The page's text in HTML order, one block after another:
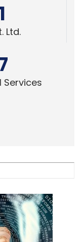
Ltd.
Services